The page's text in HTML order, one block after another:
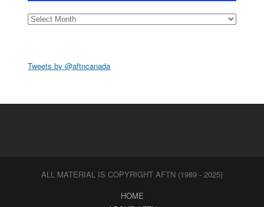
Archives
Tweets by @aftncanada
ALL MATERIAL IS COPYRIGHT AFTN (1989 - 2025)
HOME